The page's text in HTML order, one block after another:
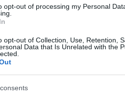
opt-out of processing my Personal
opt-out of Collection, Use, Retention,
Data that Is Unrelated with the